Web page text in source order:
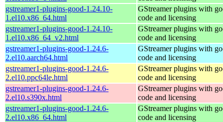
gstreamer1-plugins-good-1.24.10-
1.el10.x86_64.html
GStreamer plugins with
code and licensing
gstreamer1-plugins-good-1.24.10-
1.el10.x86_64_v2.html
GStreamer plugins with
code and licensing
gstreamer1-plugins-good-1.24.6-
2.el10.aarch64.html
GStreamer plugins with
code and licensing
gstreamer1-plugins-good-1.24.6-
2.el10.ppc64le.html
GStreamer plugins with
code and licensing
gstreamer1-plugins-good-1.24.6-
2.el10.s390x.html
GStreamer plugins with
code and licensing
gstreamer1-plugins-good-1.24.6-
2.el10.x86_64.html
GStreamer plugins with
code and licensing